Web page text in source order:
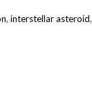
, interstellar asteroid,